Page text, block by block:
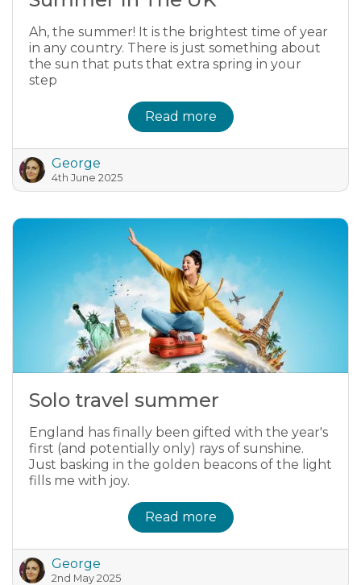
Ah, the summer! It is the brightest time of year
in any country. There is just something about
the sun that puts that extra spring in your
step
Read more
George
4th June 2025
Solo travel summer
England has finally been gifted with the year's
first (and potentially only) rays of sunshine.
Just basking in the golden beacons of the light
fills me with joy.
Read more
George
2nd May 2025